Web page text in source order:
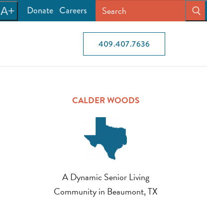
A+ Donate Careers
409.407.7636
CALDER WOODS
A Dynamic Senior Living
Community in Beaumont, TX